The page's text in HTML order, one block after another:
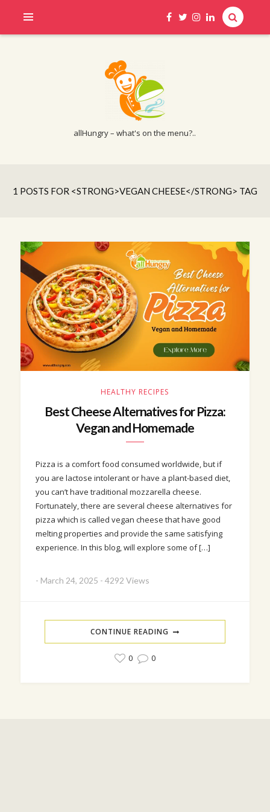
allHungry – what's on the menu?..
1 POSTS FOR <STRONG>VEGAN CHEESE</STRONG> TAG
HEALTHY RECIPES
Best Cheese Alternatives for Pizza:
Vegan and Homemade
Pizza is a comfort food consumed worldwide, but if
you are lactose intolerant or have a plant-based diet,
you can’t have traditional mozzarella cheese.
Fortunately, there are several cheese alternatives for
pizza which is called vegan cheese that have good
melting properties and provide the same satisfying
experience. In this blog, will explore some of […]
- March 24, 2025 - 4292 Views
CONTINUE READING
0 0